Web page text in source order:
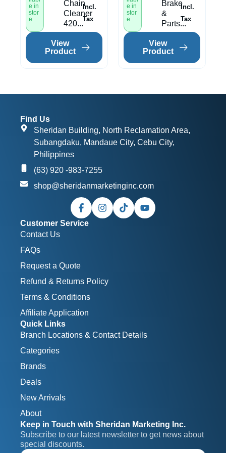
e in
stor
e
Chain
Cleaner
420...
Incl.
Tax
View
Product
e in
stor
e
Brake
&
Parts...
Incl.
Tax
View
Product
Find Us
Sheridan Building, North Reclamation Area,
Subangdaku, Mandaue City, Cebu City,
Philippines
(63) 920 -983-7255
shop@sheridanmarketinginc.com
Customer Service
Contact Us
FAQs
Request a Quote
Refund & Returns Policy
Terms & Conditions
Affiliate Application
Quick Links
Branch Locations & Contact Details
Categories
Brands
Deals
New Arrivals
About
Keep in Touch with Sheridan Marketing Inc.
Subscribe to our latest newsletter to get news about
special discounts.